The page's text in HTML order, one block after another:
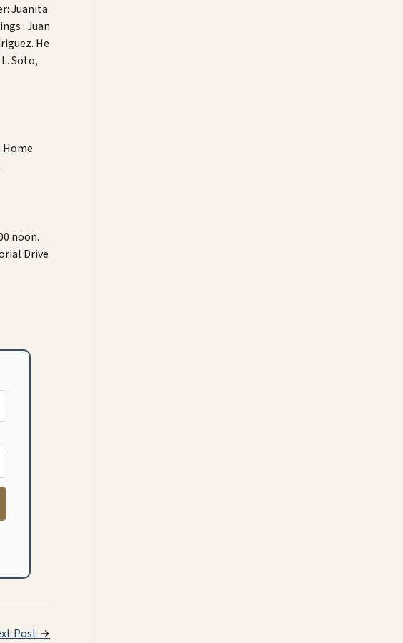
Juanita
:Juan
. He
Soto,
noon.
Drive
Post →